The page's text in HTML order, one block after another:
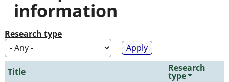
information
Research type
Title Research
type